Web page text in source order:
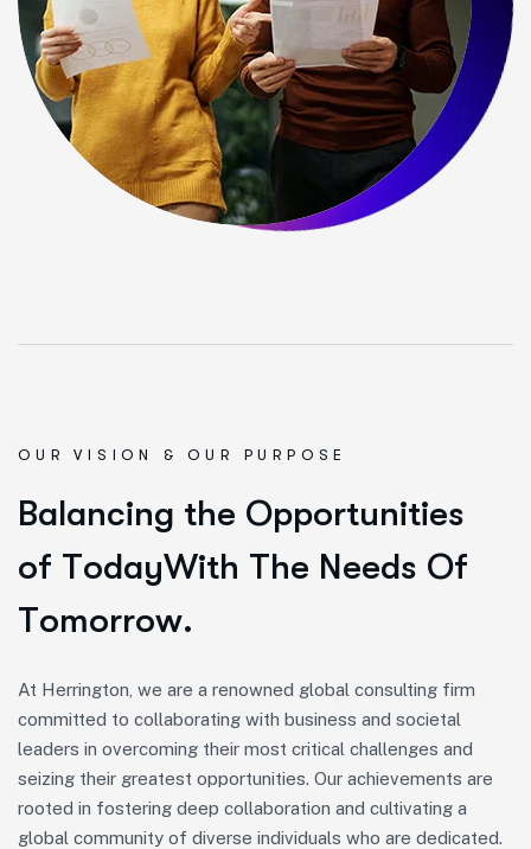
OUR VISION & OUR PURPOSE
Balancing the Opportunities
of TodayWith The Needs Of
Tomorrow.
At Herrington, we are a renowned global consulting firm
committed to collaborating with business and societal
leaders in overcoming their most critical challenges and
seizing their greatest opportunities. Our achievements are
rooted in fostering deep collaboration and cultivating a
global community of diverse individuals who are dedicated.